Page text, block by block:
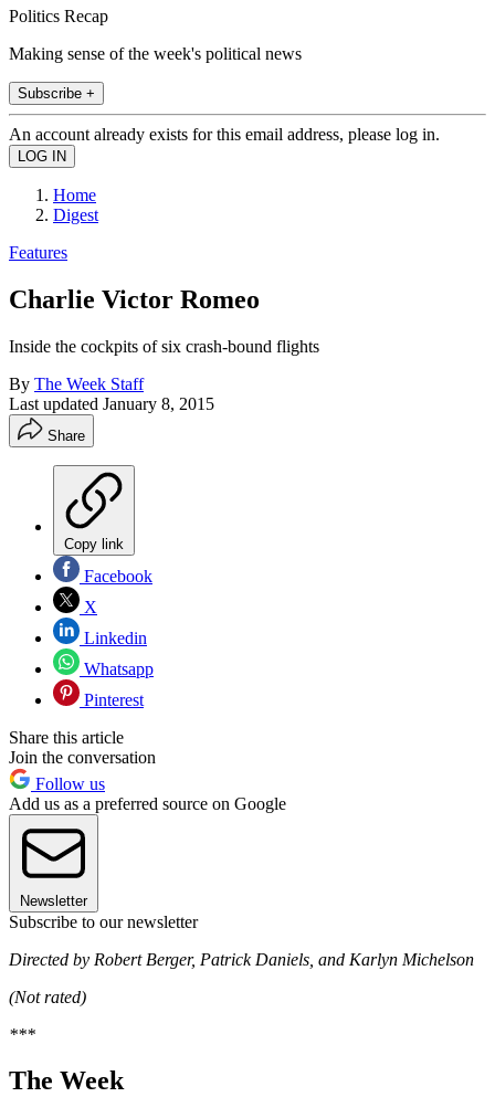
Politics Recap
Making sense of the week's political news
Subscribe +
An account already exists for this email address, please log in.
Home
Digest
Features
Charlie Victor Romeo
Inside the cockpits of six crash-bound flights
By The Week Staff
Last updated January 8, 2015
Share
Copy link
Facebook
X
Linkedin
Whatsapp
Pinterest
Share this article
Join the conversation
Follow us
Add us as a preferred source on Google
Newsletter
Subscribe to our newsletter
Directed by Robert Berger, Patrick Daniels, and Karlyn Michelson
(Not rated)
***
The Week